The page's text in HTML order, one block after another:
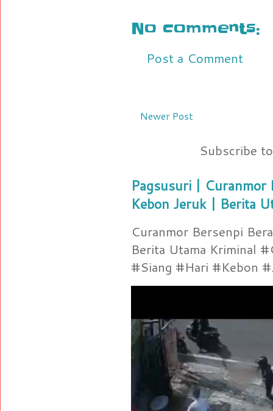
No comments:
Post a Comment
Newer Post
Subscribe
Pagsusuri | Curanmor
Kebon Jeruk | Berita
Curanmor Bersenpi
Berita Utama Kriminal
#Siang #Hari #Kebon